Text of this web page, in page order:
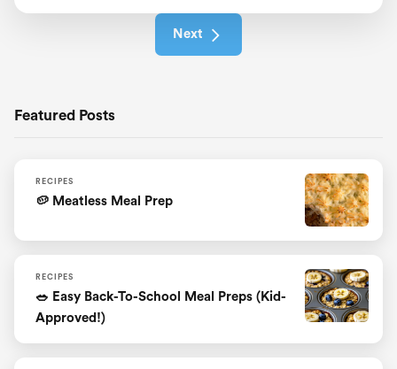
Next
Featured Posts
RECIPES
🥔 Meatless Meal Prep
RECIPES
🥗 Easy Back-To-School Meal Preps (Kid-
Approved!)